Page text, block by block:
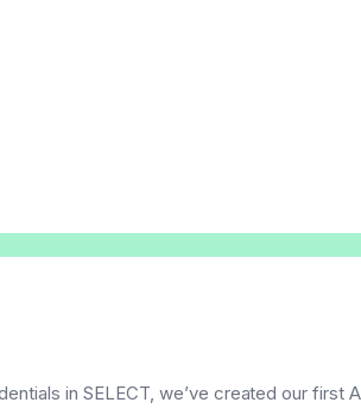
in SELECT, we’ve created our